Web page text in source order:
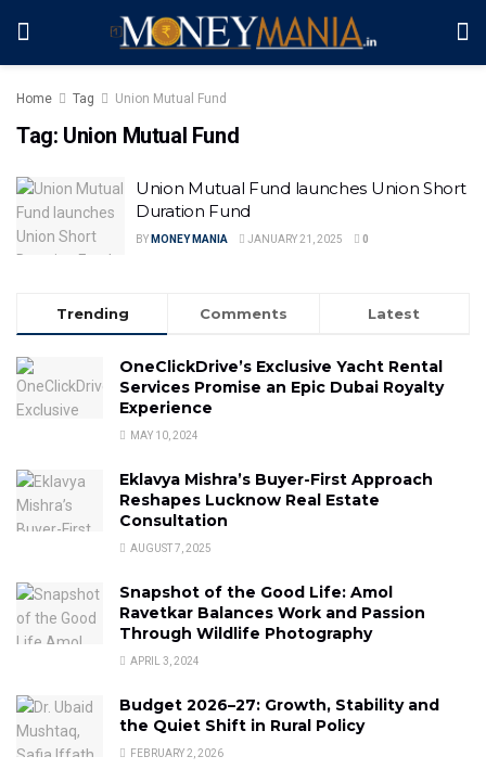
Home Tag Union Mutual Fund
Tag: Union Mutual Fund
Union Mutual Fund launches Union Short
Duration Fund
BY MONEY MANIA JANUARY 21, 2025 0
Trending Comments Latest
OneClickDrive’s Exclusive Yacht Rental
Services Promise an Epic Dubai Royalty
Experience
MAY 10, 2024
Eklavya Mishra’s Buyer-First Approach
Reshapes Lucknow Real Estate
Consultation
AUGUST 7, 2025
Snapshot of the Good Life: Amol
Ravetkar Balances Work and Passion
Through Wildlife Photography
APRIL 3, 2024
Budget 2026–27: Growth, Stability and
the Quiet Shift in Rural Policy
FEBRUARY 2, 2026